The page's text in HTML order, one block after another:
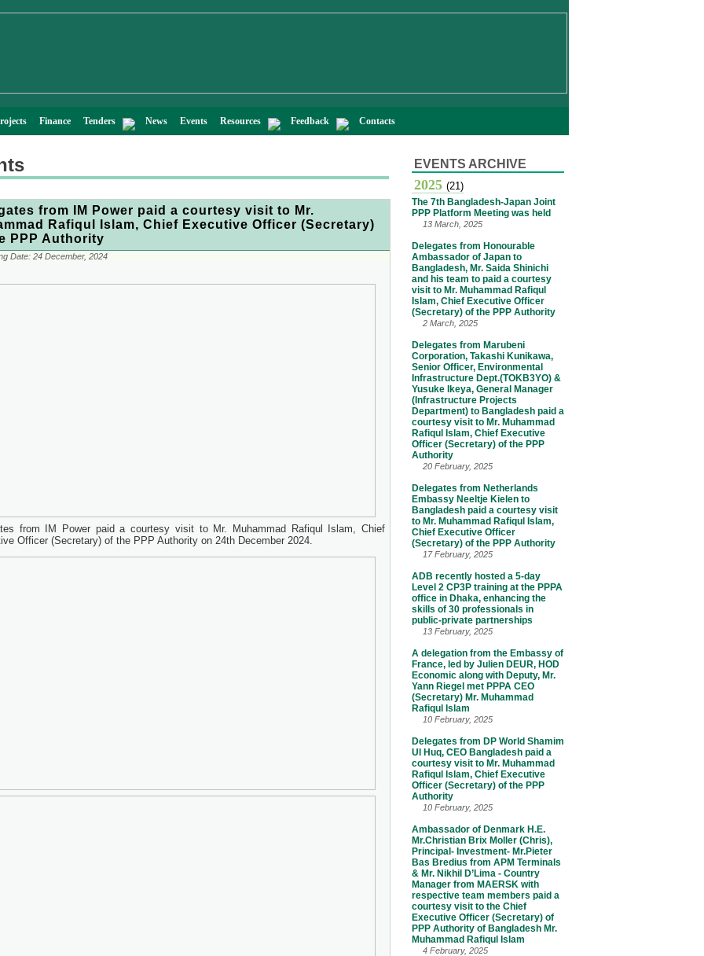
Finance Tenders News Events Resources Feedback Contacts
from IM Power paid a courtesy visit to Mr.
Rafiqul Islam, Chief Executive Officer (Secretary)
PPP Authority
Date: 24 December, 2024
from IM Power paid a courtesy visit to Mr. Muhammad Rafiqul Islam, Chief
Officer (Secretary) of the PPP Authority on 24th December 2024.
EVENTS ARCHIVE
2025 (21)
The 7th Bangladesh-Japan Joint
PPP Platform Meeting was held
13 March, 2025
Delegates from Honourable
Ambassador of Japan to
Bangladesh, Mr. Saida Shinichi
and his team to paid a courtesy
visit to Mr. Muhammad Rafiqul
Islam, Chief Executive Officer
(Secretary) of the PPP Authority
2 March, 2025
Delegates from Marubeni
Corporation, Takashi Kunikawa,
Senior Officer, Environmental
Infrastructure Dept.(TOKB3YO) &
Yusuke Ikeya, General Manager
(Infrastructure Projects
Department) to Bangladesh paid a
courtesy visit to Mr. Muhammad
Rafiqul Islam, Chief Executive
Officer (Secretary) of the PPP
Authority
20 February, 2025
Delegates from Netherlands
Embassy Neeltje Kielen to
Bangladesh paid a courtesy visit
to Mr. Muhammad Rafiqul Islam,
Chief Executive Officer
(Secretary) of the PPP Authority
17 February, 2025
ADB recently hosted a 5-day
Level 2 CP3P training at the PPPA
office in Dhaka, enhancing the
skills of 30 professionals in
public-private partnerships
13 February, 2025
A delegation from the Embassy of
France, led by Julien DEUR, HOD
Economic along with Deputy, Mr.
Yann Riegel met PPPA CEO
(Secretary) Mr. Muhammad
Rafiqul Islam
10 February, 2025
Delegates from DP World Shamim
Ul Huq, CEO Bangladesh paid a
courtesy visit to Mr. Muhammad
Rafiqul Islam, Chief Executive
Officer (Secretary) of the PPP
Authority
10 February, 2025
Ambassador of Denmark H.E.
Mr.Christian Brix Moller (Chris),
Principal- Investment- Mr.Pieter
Bas Bredius from APM Terminals
& Mr. Nikhil D’Lima - Country
Manager from MAERSK with
respective team members paid a
courtesy visit to the Chief
Executive Officer (Secretary) of
PPP Authority of Bangladesh Mr.
Muhammad Rafiqul Islam
4 February, 2025